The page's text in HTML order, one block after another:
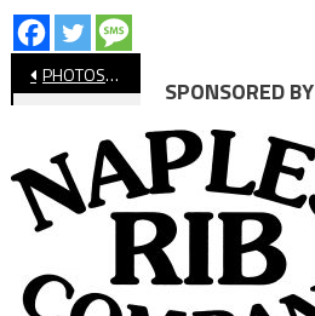
Post
navigation
PHOTOS: Klaus Barth Invitational Prelims, Swimming
SPONSORED BY